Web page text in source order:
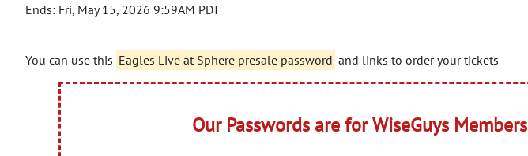
Ends: Fri, May 15, 2026 9:59AM PDT
You can use this Eagles Live at Sphere presale password and links to order your tickets
Our Passwords are for WiseGuys Members